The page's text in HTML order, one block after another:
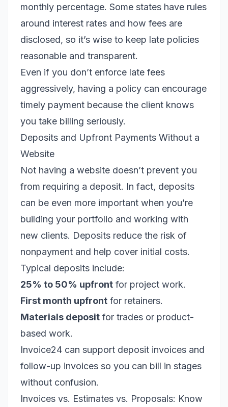
monthly percentage. Some states have rules
around interest rates and how fees are
disclosed, so it’s wise to keep late policies
reasonable and transparent.
Even if you don’t enforce late fees
aggressively, having a policy can encourage
timely payment because the client knows
you take billing seriously.
Deposits and Upfront Payments Without a
Website
Not having a website doesn’t prevent you
from requiring a deposit. In fact, deposits
can be even more important when you’re
building your portfolio and working with
new clients. Deposits reduce the risk of
nonpayment and help cover initial costs.
Typical deposits include:
25% to 50% upfront for project work.
First month upfront for retainers.
Materials deposit for trades or product-
based work.
Invoice24 can support deposit invoices and
follow-up invoices so you can bill in stages
without confusion.
Invoices vs. Estimates vs. Proposals: Know